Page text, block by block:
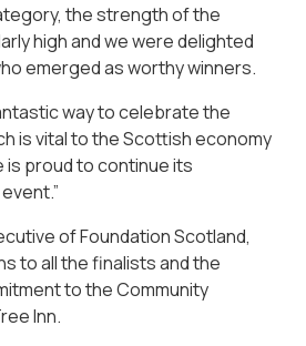
the strength of the
high and we were delighted
emerged as worthy winners.
way to celebrate the
is vital to the Scottish economy
proud to continue its
of Foundation Scotland,
to all the finalists and the
to the Community
Inn.